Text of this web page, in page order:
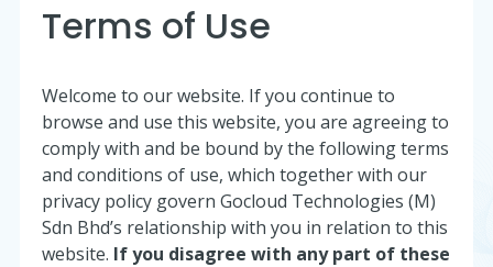
Terms of Use
Welcome to our website. If you continue to
browse and use this website, you are agreeing to
comply with and be bound by the following terms
and conditions of use, which together with our
privacy policy govern Gocloud Technologies (M)
Sdn Bhd’s relationship with you in relation to this
website. If you disagree with any part of these